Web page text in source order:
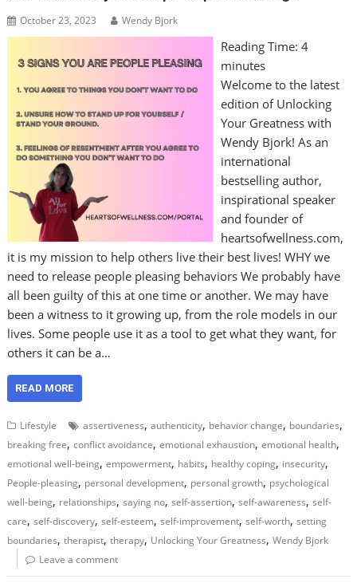
October 23, 2023 Wendy Bjork
Reading Time: 4
minutes
Welcome to the latest
edition of Unlocking
Your Greatness with
Wendy Bjork! As an
international
bestselling author,
inspirational speaker
and founder of
heartsofwellness.com,
it is my mission to help others live their best lives! WHY we
need to release people pleasing behaviors We probably have
all been guilty of this at one time or another. We may have
been a witness to it growing up, from the role models in our
lives. Some people use it as a tool to get what they want, for
others it can be a…
READ MORE
Lifestyle assertiveness,authenticity, behavior change, boundaries,
breaking free,conflict avoidance,emotional exhaustion,emotional health,
emotional well-being,empowerment, habits, healthy coping, insecurity,
People-pleasing, personal development, personal growth, psychological
well-being, relationships,saying no,self-assertion,self-awareness,self-
care,self-discovery,self-esteem,self-improvement,self-worth,setting
boundaries,therapist,therapy, Unlocking Your Greatness,Wendy Bjork
Leave a comment